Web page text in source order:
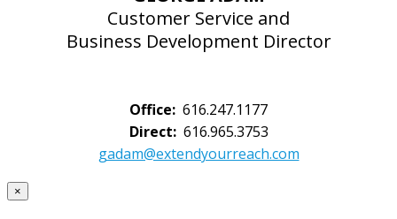
Customer Service and
Business Development Director
Office: 616.247.1177
Direct:616.965.3753
gadam@extendyourreach.com
×